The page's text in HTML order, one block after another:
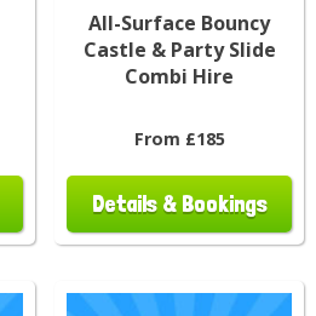
All-Surface Bouncy
Castle & Party Slide
Combi Hire
From £185
Details & Bookings